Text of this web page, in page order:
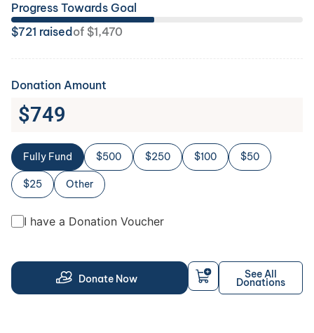
Progress Towards Goal
$721 raised of $1,470
Donation Amount
$749
Fully Fund $500 $250 $100 $50
$25 Other
I have a Donation Voucher
Donate Now See All
Donations